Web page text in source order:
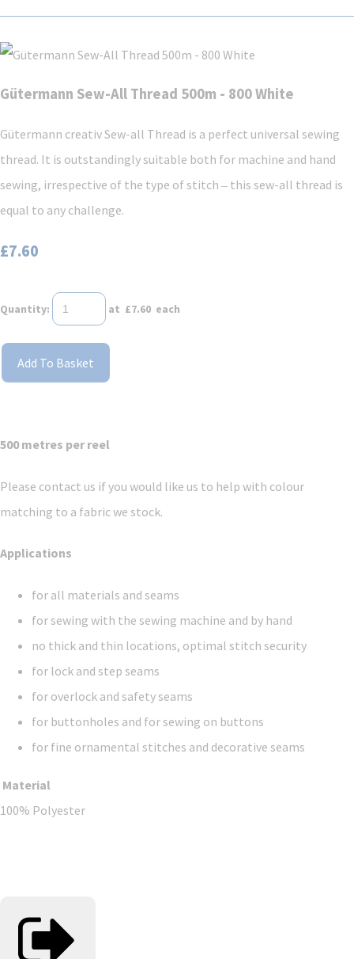
Gütermann Sew-All Thread 500m - 800 White
Gütermann creativ Sew-all Thread is a perfect universal sewing
thread. It is outstandingly suitable both for machine and hand
sewing, irrespective of the type of stitch ‒ this sew-all thread is
equal to any challenge.
£7.60
Quantity: at £7.60 each
Add To Basket
500 metres per reel
Please contact us if you would like us to help with colour
matching to a fabric we stock.
Applications
for all materials and seams
for sewing with the sewing machine and by hand
no thick and thin locations, optimal stitch security
for lock and step seams
for overlock and safety seams
for buttonholes and for sewing on buttons
for fine ornamental stitches and decorative seams
Material
100% Polyester